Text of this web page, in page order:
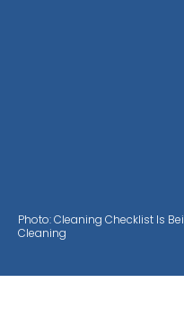
Photo: Cleaning Checklist Is
Cleaning